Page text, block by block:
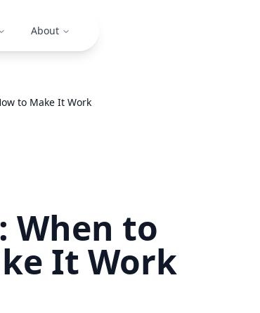
About
to Make It Work
When to
It Work